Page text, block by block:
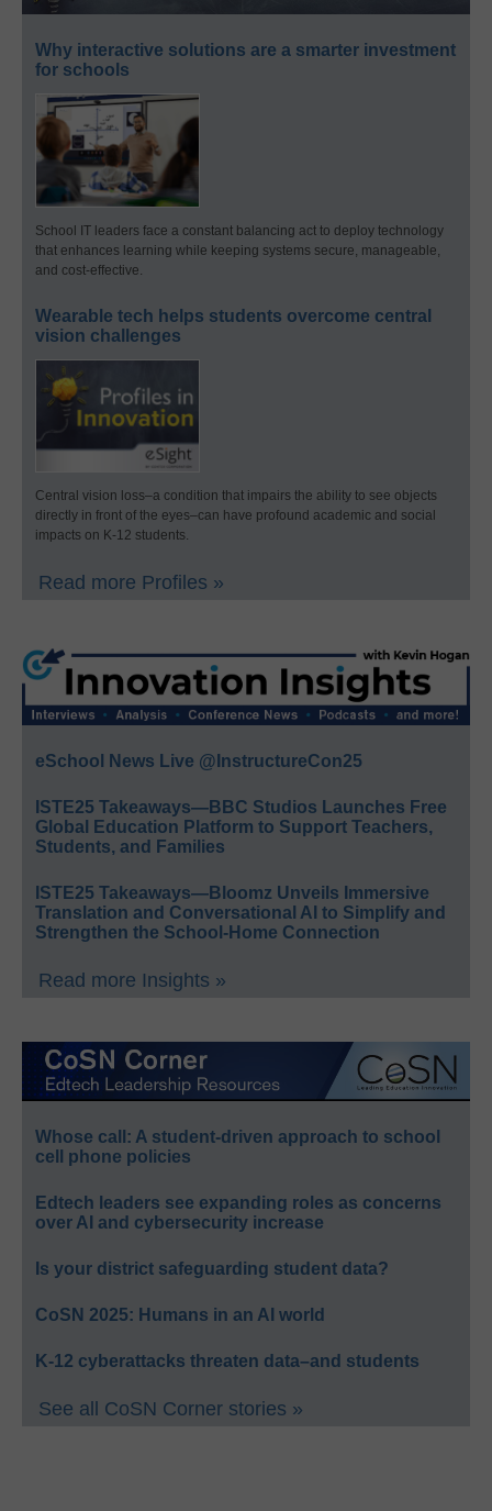
Why interactive solutions are a smarter investment
for schools
School IT leaders face a constant balancing act to deploy technology
that enhances learning while keeping systems secure, manageable,
and cost-effective.
Wearable tech helps students overcome central
vision challenges
Central vision loss–a condition that impairs the ability to see objects
directly in front of the eyes–can have profound academic and social
impacts on K-12 students.
Read more Profiles »
eSchool News Live @InstructureCon25
ISTE25 Takeaways—BBC Studios Launches Free
Global Education Platform to Support Teachers,
Students, and Families
ISTE25 Takeaways—Bloomz Unveils Immersive
Translation and Conversational AI to Simplify and
Strengthen the School-Home Connection
Read more Insights »
Whose call: A student-driven approach to school
cell phone policies
Edtech leaders see expanding roles as concerns
over AI and cybersecurity increase
Is your district safeguarding student data?
CoSN 2025: Humans in an AI world
K-12 cyberattacks threaten data–and students
See all CoSN Corner stories »